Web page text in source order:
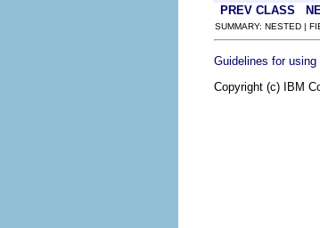
PREV CLASS
SUMMARY: NESTED |
Guidelines for
Copyright (c) IBM